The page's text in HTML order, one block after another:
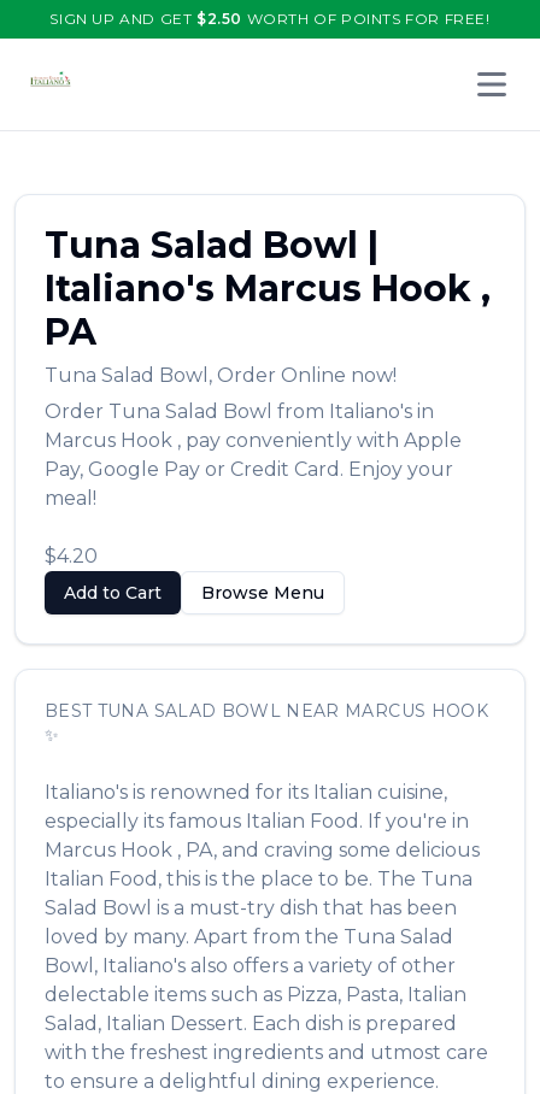
SIGN UP AND GET $2.50 WORTH OF POINTS FOR FREE!
Tuna Salad Bowl |
Italiano's Marcus Hook ,
PA
Tuna Salad Bowl , Order Online now!
Order Tuna Salad Bowl from Italiano's in
Marcus Hook , pay conveniently with Apple
Pay, Google Pay or Credit Card. Enjoy your
meal!
$4.20
Add to Cart Browse Menu
BEST TUNA SALAD BOWL NEAR MARCUS HOOK
✨
Italiano's is renowned for its Italian cuisine,
especially its famous Italian Food . If you're in
Marcus Hook , PA, and craving some delicious
Italian Food , this is the place to be. The Tuna
Salad Bowl is a must-try dish that has been
loved by many. Apart from the Tuna Salad
Bowl , Italiano's also offers a variety of other
delectable items such as Pizza, Pasta, Italian
Salad, Italian Dessert. Each dish is prepared
with the freshest ingredients and utmost care
to ensure a delightful dining experience.